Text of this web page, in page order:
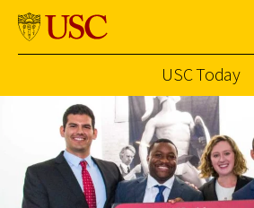
Skip to Content
USC Today